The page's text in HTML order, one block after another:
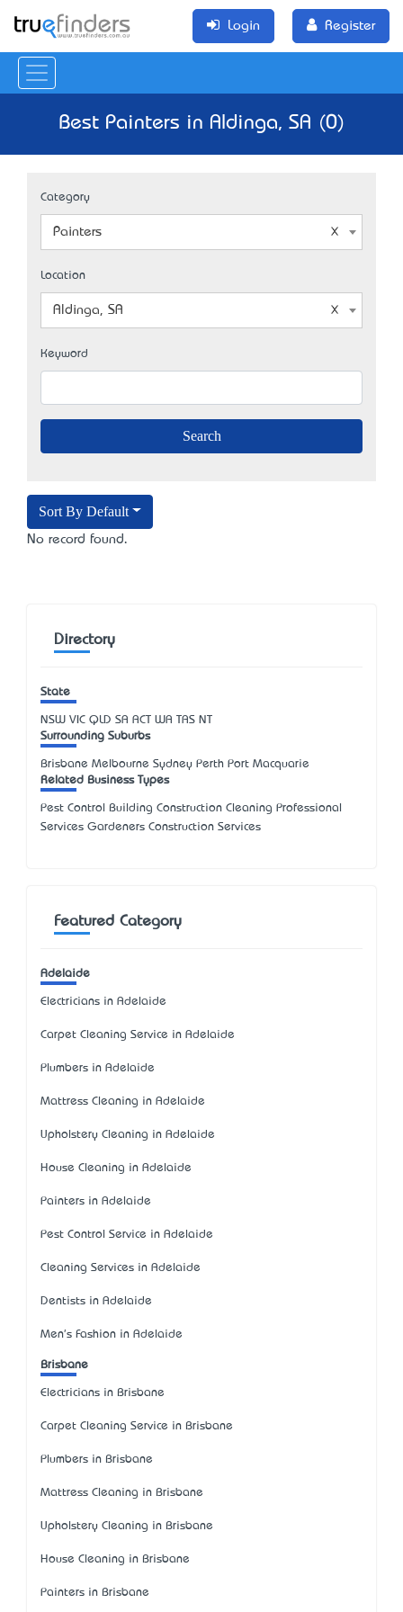
Login Register
Best Painters in Aldinga, SA (0)
Category
Painters
Location
Aldinga, SA
Keyword
Sort By Default
No record found.
Directory
State
NSW VIC QLD SA ACT WA TAS NT
Surrounding Suburbs
Brisbane Melbourne Sydney Perth Port Macquarie
Related Business Types
Pest Control Building Construction Cleaning Professional
Services Gardeners Construction Services
Featured Category
Adelaide
Electricians in Adelaide
Carpet Cleaning Service in Adelaide
Plumbers in Adelaide
Mattress Cleaning in Adelaide
Upholstery Cleaning in Adelaide
House Cleaning in Adelaide
Painters in Adelaide
Pest Control Service in Adelaide
Cleaning Services in Adelaide
Dentists in Adelaide
Men's Fashion in Adelaide
Brisbane
Electricians in Brisbane
Carpet Cleaning Service in Brisbane
Plumbers in Brisbane
Mattress Cleaning in Brisbane
Upholstery Cleaning in Brisbane
House Cleaning in Brisbane
Painters in Brisbane